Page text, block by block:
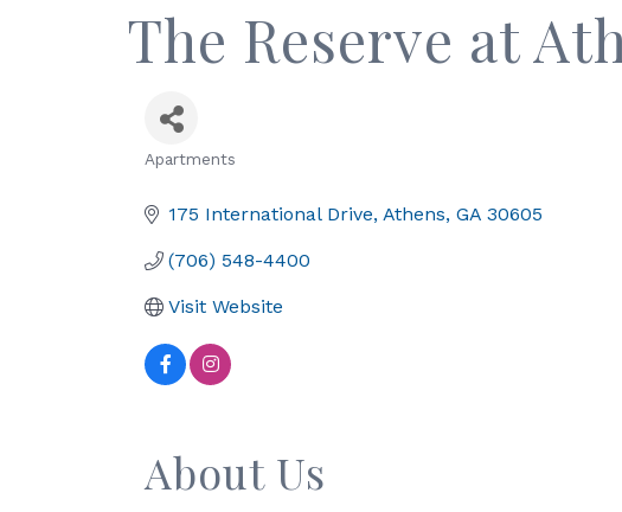
The Reserve at
Apartments
175 International Drive Athens GA 30605
(706) 548-4400
Visit Website
About Us